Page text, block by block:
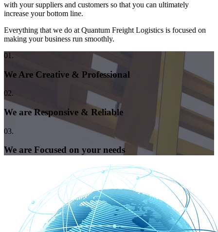
with your suppliers and customers so that you can ultimately
increase your bottom line.
Everything that we do at Quantum Freight Logistics is focused on
making your business run smoothly.
01.
We Are Creative & Professional
02.
We are Responsive & Reliable
03.
We are Focused on your needs